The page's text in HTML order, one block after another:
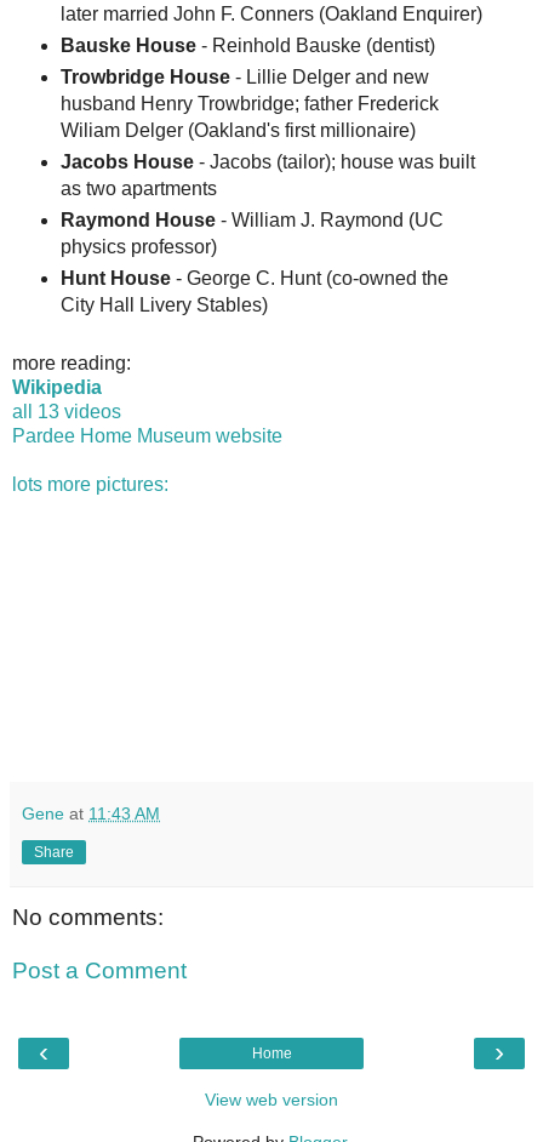
later married John F. Conners (Oakland Enquirer)
Bauske House- Reinhold Bauske (dentist)
Trowbridge House- Lillie Delger and new
husband Henry Trowbridge; father Frederick
Wiliam Delger (Oakland's first millionaire)
Jacobs House- Jacobs (tailor); house was built
as two apartments
Raymond House- William J. Raymond (UC
physics professor)
Hunt House- George C. Hunt (co-owned the
City Hall Livery Stables)
more reading:
Wikipedia
all 13 videos
Pardee Home Museum website
lots more pictures:
Gene at 11:43 AM
Share
No comments:
Post a Comment
‹ ›
Home
View web version